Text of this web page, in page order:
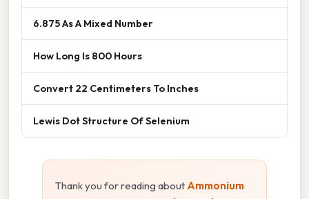
6.875 As A Mixed Number
How Long Is 800 Hours
Convert 22 Centimeters To Inches
Lewis Dot Structure Of Selenium
Thank you for reading about Ammonium